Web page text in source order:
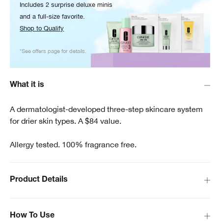
Includes 2 surprise deluxe minis
and a full-size favorite.
Shop to Qualify
*See offers page for details.
What it is
A dermatologist-developed three-step skincare system
for drier skin types. A $84 value.
Allergy tested. 100% fragrance free.
How To Use
Product Details